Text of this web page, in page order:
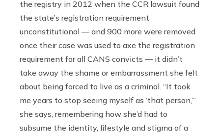
the registry in 2012 when the CCR lawsuit found
the state’s registration requirement
unconstitutional — and 900 more were removed
once their case was used to axe the registration
requirement for all CANS convicts — it didn’t
take away the shame or embarrassment she felt
about being forced to live as a criminal. “It took
me years to stop seeing myself as ‘that person,’”
she says, remembering how she’d had to
subsume the identity, lifestyle and stigma of a